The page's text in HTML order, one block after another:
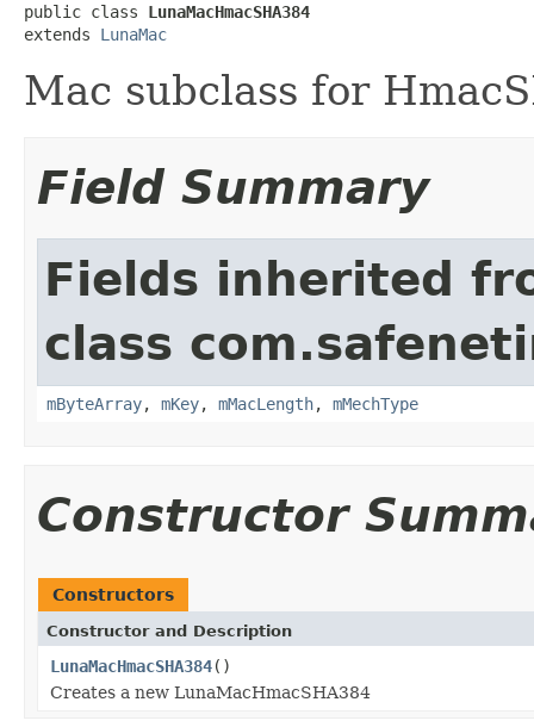
public class LunaMacHmacSHA384
extends LunaMac
Mac subclass for
Field Summary
Fields inherited
class
mByteArray, mKey, mMacLength, mMechType
Constructor
Constructors
Constructor and Description
LunaMacHmacSHA384()
Creates a new LunaMacHmacSHA384